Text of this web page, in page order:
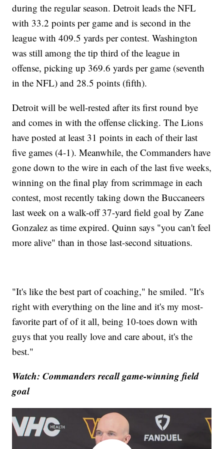
during the regular season. Detroit leads the NFL
with 33.2 points per game and is second in the
league with 409.5 yards per contest. Washington
was still among the tip third of the league in
offense, picking up 369.6 yards per game (seventh
in the NFL) and 28.5 points (fifth).
Detroit will be well-rested after its first round bye
and comes in with the offense clicking. The Lions
have posted at least 31 points in each of their last
five games (4-1). Meanwhile, the Commanders have
gone down to the wire in each of the last five weeks,
winning on the final play from scrimmage in each
contest, most recently taking down the Buccaneers
last week on a walk-off 37-yard field goal by Zane
Gonzalez as time expired. Quinn says "you can't feel
more alive" than in those last-second situations.
"It's like the best part of coaching," he smiled. "It's
right with everything on the line and it's my most-
favorite part of of it all, being 10-toes down with
guys that you really love and care about, it's the
best."
Watch: Commanders recall game-winning field
goal